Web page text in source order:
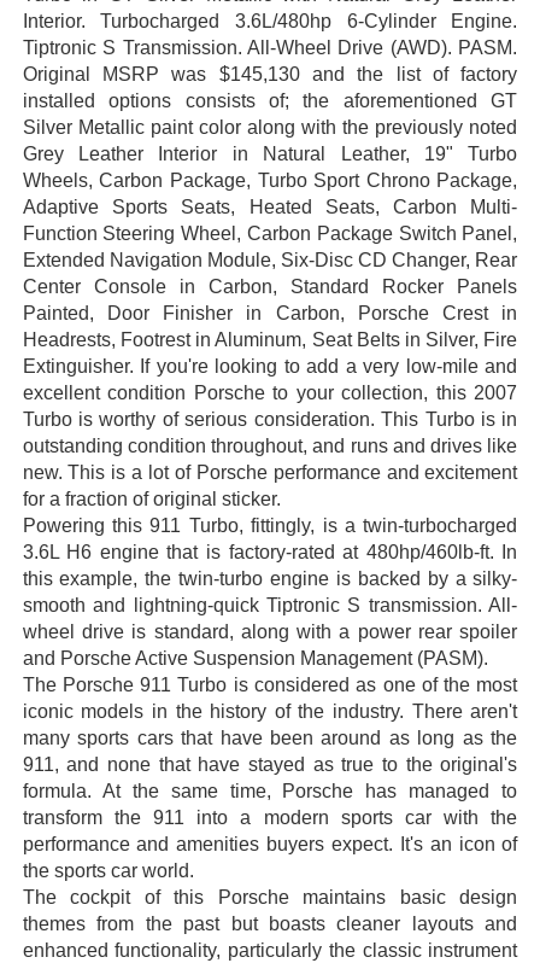
Interior. Turbocharged 3.6L/480hp 6-Cylinder Engine.
Tiptronic S Transmission. All-Wheel Drive (AWD). PASM.
Original MSRP was $145,130 and the list of factory
installed options consists of; the aforementioned GT
Silver Metallic paint color along with the previously noted
Grey Leather Interior in Natural Leather, 19" Turbo
Wheels, Carbon Package, Turbo Sport Chrono Package,
Adaptive Sports Seats, Heated Seats, Carbon Multi-
Function Steering Wheel, Carbon Package Switch Panel,
Extended Navigation Module, Six-Disc CD Changer, Rear
Center Console in Carbon, Standard Rocker Panels
Painted, Door Finisher in Carbon, Porsche Crest in
Headrests, Footrest in Aluminum, Seat Belts in Silver, Fire
Extinguisher. If you're looking to add a very low-mile and
excellent condition Porsche to your collection, this 2007
Turbo is worthy of serious consideration. This Turbo is in
outstanding condition throughout, and runs and drives like
new. This is a lot of Porsche performance and excitement
for a fraction of original sticker.
Powering this 911 Turbo, fittingly, is a twin-turbocharged
3.6L H6 engine that is factory-rated at 480hp/460lb-ft. In
this example, the twin-turbo engine is backed by a silky-
smooth and lightning-quick Tiptronic S transmission. All-
wheel drive is standard, along with a power rear spoiler
and Porsche Active Suspension Management (PASM).
The Porsche 911 Turbo is considered as one of the most
iconic models in the history of the industry. There aren't
many sports cars that have been around as long as the
911, and none that have stayed as true to the original's
formula. At the same time, Porsche has managed to
transform the 911 into a modern sports car with the
performance and amenities buyers expect. It's an icon of
the sports car world.
The cockpit of this Porsche maintains basic design
themes from the past but boasts cleaner layouts and
enhanced functionality, particularly the classic instrument